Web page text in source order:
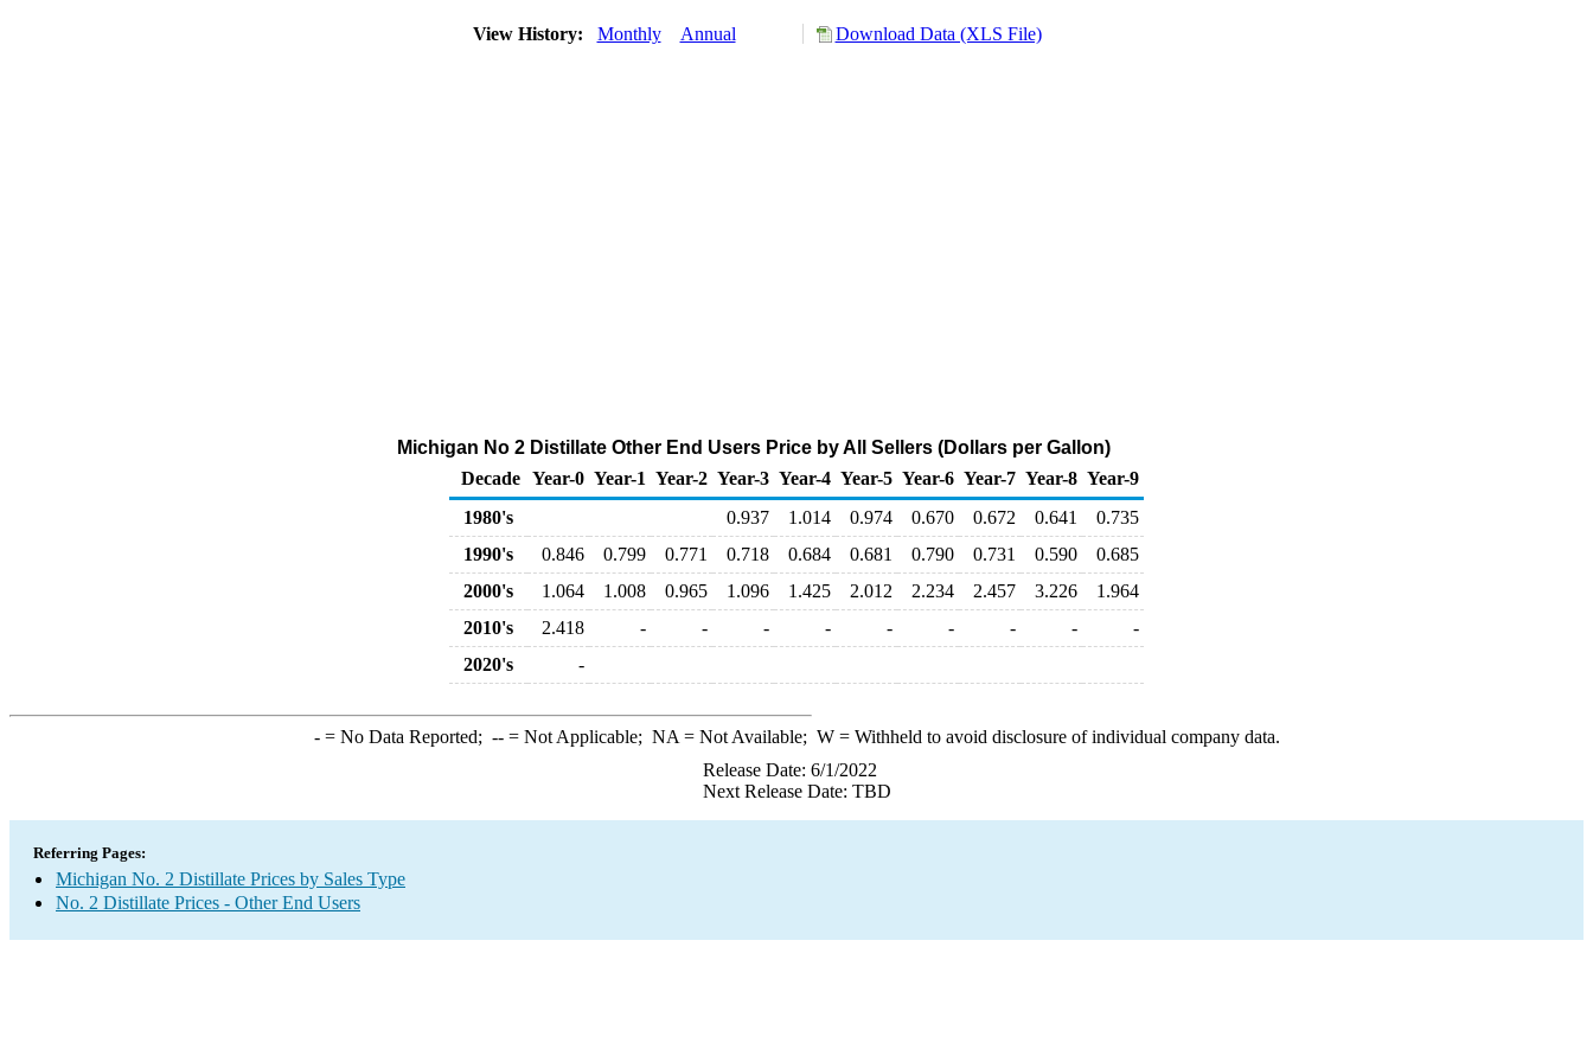
View History: Monthly Annual Download Data (XLS File)
Michigan No 2 Distillate Other End Users Price by All Sellers (Dollars per Gallon)
Decade Year-0 Year-1 Year-2 Year-3 Year-4 Year-5 Year-6 Year-7 Year-8 Year-9
1980's
0.937 1.014 0.974 0.670 0.672 0.641
0.735
1990's
0.846 0.799 0.771 0.718 0.684 0.681 0.790 0.731 0.590
0.685
2000's
1.064 1.008 0.965 1.096 1.425 2.012 2.234 2.457 3.226
1.964
2010's
2.418 - - - - - - - -
-
2020's
-
-= No Data Reported; --= Not Applicable; NA = Not Available; W= Withheld to avoid disclosure of individual company data.
Release Date: 6/1/2022
Next Release Date: TBD
Referring Pages:
Michigan No. 2 Distillate Prices by Sales Type
No. 2 Distillate Prices - Other End Users